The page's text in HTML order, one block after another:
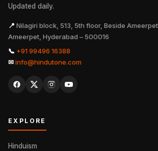
Updated daily.
📍 Nilagiri block, 513, 5th floor, Beside
Ameerpet, Hyderabad – 500016
📞 +91 99496 16388
✉info@hindutone.com
EXPLORE
Hinduism